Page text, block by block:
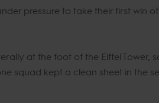
pressure to take their first win
at the foot of the Eiffel Tower,
squad kept a clean sheet in the